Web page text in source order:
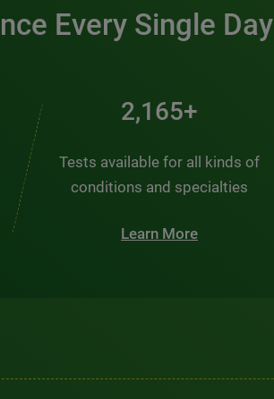
Every Single Day
2,814+
Tests available for all kinds of
conditions and specialties
Learn More